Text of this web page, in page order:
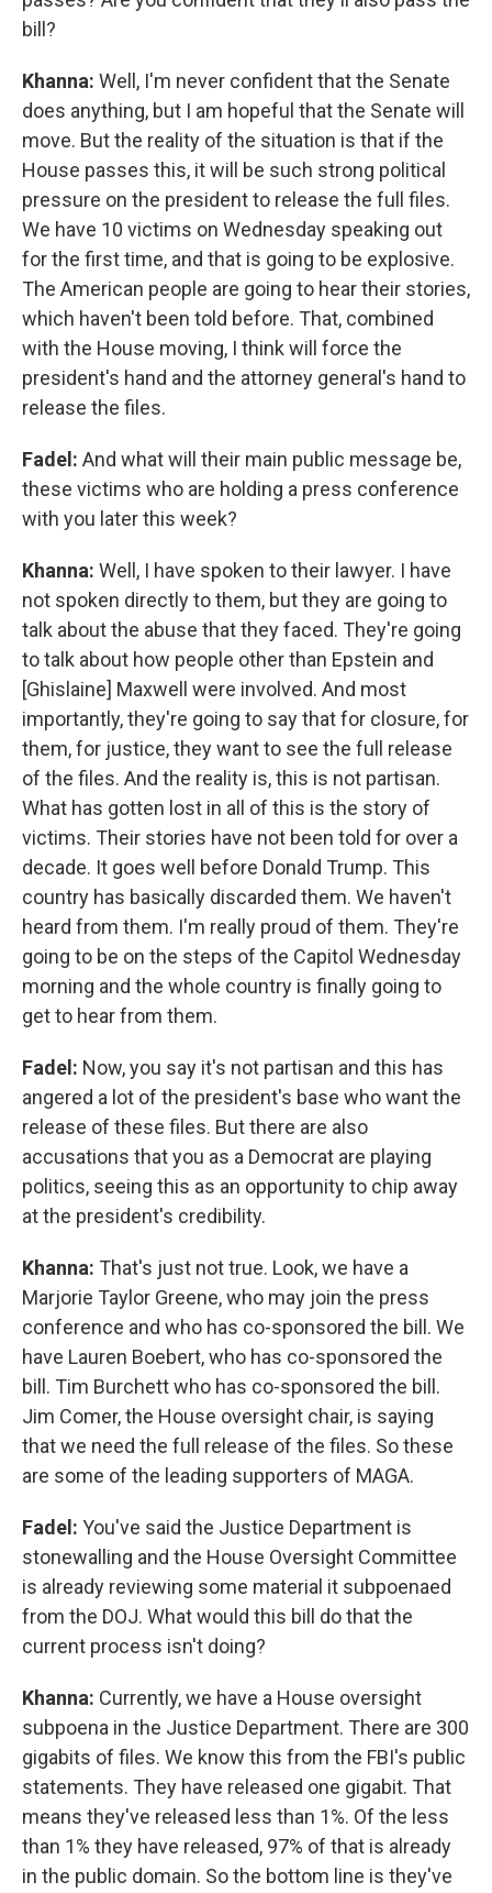
bill?
Khanna: Well, I'm never confident that the Senate
does anything, but I am hopeful that the Senate will
move. But the reality of the situation is that if the
House passes this, it will be such strong political
pressure on the president to release the full files.
We have 10 victims on Wednesday speaking out
for the first time, and that is going to be explosive.
The American people are going to hear their stories,
which haven't been told before. That, combined
with the House moving, I think will force the
president's hand and the attorney general's hand to
release the files.
Fadel: And what will their main public message be,
these victims who are holding a press conference
with you later this week?
Khanna: Well, I have spoken to their lawyer. I have
not spoken directly to them, but they are going to
talk about the abuse that they faced. They're going
to talk about how people other than Epstein and
[Ghislaine] Maxwell were involved. And most
importantly, they're going to say that for closure, for
them, for justice, they want to see the full release
of the files. And the reality is, this is not partisan.
What has gotten lost in all of this is the story of
victims. Their stories have not been told for over a
decade. It goes well before Donald Trump. This
country has basically discarded them. We haven't
heard from them. I'm really proud of them. They're
going to be on the steps of the Capitol Wednesday
morning and the whole country is finally going to
get to hear from them.
Fadel: Now, you say it's not partisan and this has
angered a lot of the president's base who want the
release of these files. But there are also
accusations that you as a Democrat are playing
politics, seeing this as an opportunity to chip away
at the president's credibility.
Khanna: That's just not true. Look, we have a
Marjorie Taylor Greene, who may join the press
conference and who has co-sponsored the bill. We
have Lauren Boebert, who has co-sponsored the
bill. Tim Burchett who has co-sponsored the bill.
Jim Comer, the House oversight chair, is saying
that we need the full release of the files. So these
are some of the leading supporters of MAGA.
Fadel: You've said the Justice Department is
stonewalling and the House Oversight Committee
is already reviewing some material it subpoenaed
from the DOJ. What would this bill do that the
current process isn't doing?
Khanna: Currently, we have a House oversight
subpoena in the Justice Department. There are 300
gigabits of files. We know this from the FBI's public
statements. They have released one gigabit. That
means they've released less than 1%. Of the less
than 1% they have released, 97% of that is already
in the public domain. So the bottom line is they've